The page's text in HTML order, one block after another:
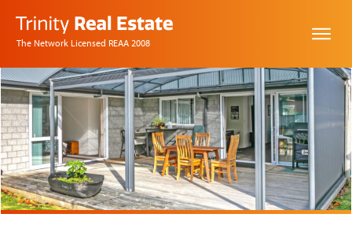
The Network Licensed REAA 2008